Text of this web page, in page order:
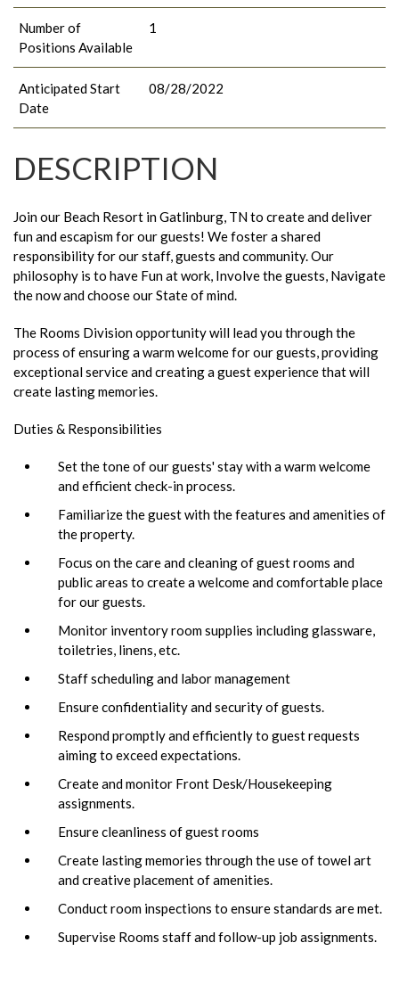
Number of
Positions Available
1
Anticipated Start
Date
08/28/2022
DESCRIPTION
Join our Beach Resort in Gatlinburg, TN to create and deliver
fun and escapism for our guests! We foster a shared
responsibility for our staff, guests and community. Our
philosophy is to have Fun at work, Involve the guests, Navigate
the now and choose our State of mind.
The Rooms Division opportunity will lead you through the
process of ensuring a warm welcome for our guests, providing
exceptional service and creating a guest experience that will
create lasting memories.
Duties & Responsibilities
Set the tone of our guests' stay with a warm welcome
and efficient check-in process.
Familiarize the guest with the features and amenities of
the property.
Focus on the care and cleaning of guest rooms and
public areas to create a welcome and comfortable place
for our guests.
Monitor inventory room supplies including glassware,
toiletries, linens, etc.
Staff scheduling and labor management
Ensure confidentiality and security of guests.
Respond promptly and efficiently to guest requests
aiming to exceed expectations.
Create and monitor Front Desk/Housekeeping
assignments.
Ensure cleanliness of guest rooms
Create lasting memories through the use of towel art
and creative placement of amenities.
Conduct room inspections to ensure standards are met.
Supervise Rooms staff and follow-up job assignments.